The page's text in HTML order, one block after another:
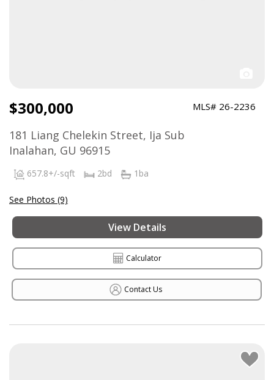
$300,000 MLS# 26-2236
181 Liang Chelekin Street, Ija Sub
Inalahan, GU 96915
657.8+/-sqft 2bd 1ba
See Photos (9)
View Details
Calculator
Contact Us